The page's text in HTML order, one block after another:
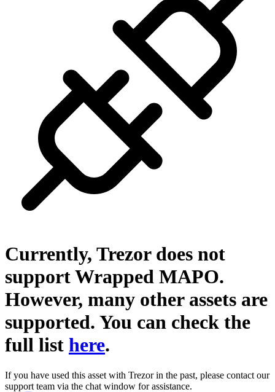
Currently, Trezor does not
supportWrapped MAPO.
However, many other assets are
supported. You can check the
full list here.
If you have used this asset with Trezor in the past, please contact our
support team via the chat window for assistance.